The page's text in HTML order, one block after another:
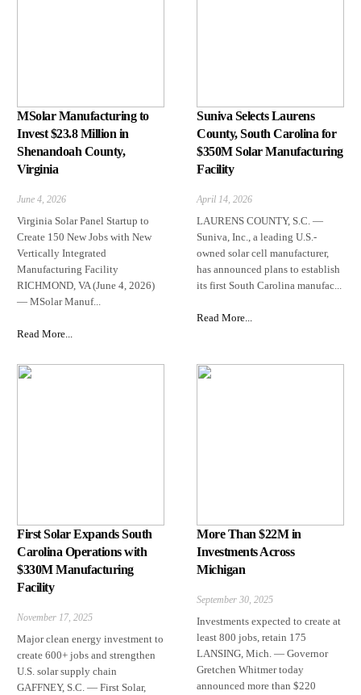
MSolar Manufacturing to
Invest $23.8 Million in
Shenandoah County,
Virginia
June 4, 2026
Virginia Solar Panel Startup to
Create 150 New Jobs with New
Vertically Integrated
Manufacturing Facility
RICHMOND, VA (June 4, 2026)
— MSolar Manuf...
Read More...
Suniva Selects Laurens
County, South Carolina for
$350M Solar Manufacturing
Facility
April 14, 2026
LAURENS COUNTY, S.C. —
Suniva, Inc., a leading U.S.-
owned solar cell manufacturer,
has announced plans to establish
its first South Carolina manufac...
Read More...
First Solar Expands South
Carolina Operations with
$330M Manufacturing
Facility
November 17, 2025
Major clean energy investment to
create 600+ jobs and strengthen
U.S. solar supply chain
GAFFNEY, S.C. — First Solar,
More Than $22M in
Investments Across
Michigan
September 30, 2025
Investments expected to create at
least 800 jobs, retain 175
LANSING, Mich. — Governor
Gretchen Whitmer today
announced more than $220